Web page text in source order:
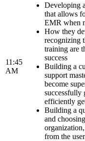
11:45
AM
Developing
that allows
EMR when
How they
recognizing
training are
success
Building a
support
become
successfully
efficiently
Building a
and
from the